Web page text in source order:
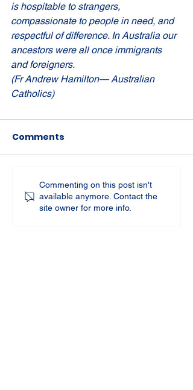
is hospitable to strangers,
compassionate to people in need, and
respectful of difference. In Australia our
ancestors were all once immigrants
and foreigners.
(Fr Andrew Hamilton— Australian
Catholics)
Comments
Commenting on this post isn't
available anymore. Contact the
site owner for more info.